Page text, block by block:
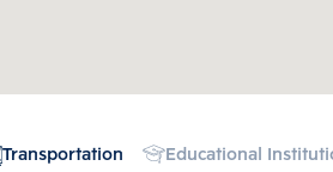
Transportation Educational